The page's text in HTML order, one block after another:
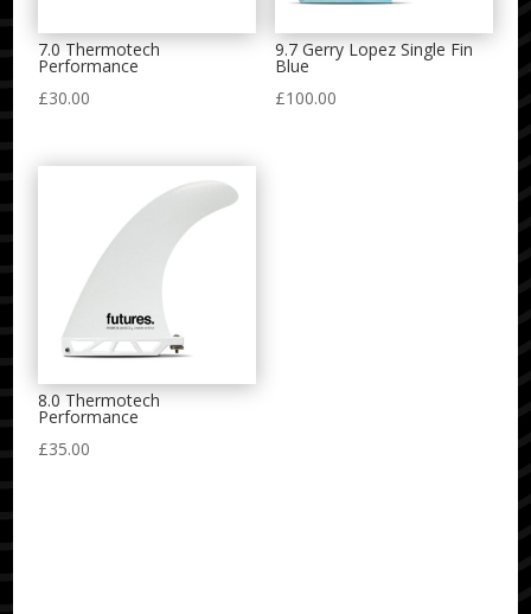
7.0 Thermotech
Performance
£30.00
9.7 Gerry Lopez Single Fin
Blue
£100.00
8.0 Thermotech
Performance
£35.00